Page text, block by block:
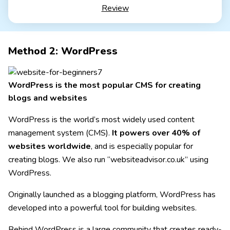
from 11,00£ / month
Test 14 days free of charge
Review
Method 2: WordPress
WordPress is the most popular CMS for creating
blogs and websites
WordPress is the world’s most widely used content
management system (CMS). It powers over 40% of
websites worldwide, and is especially popular for
creating blogs. We also run “websiteadvisor.co.uk” using
WordPress.
Originally launched as a blogging platform, WordPress has
developed into a powerful tool for building websites.